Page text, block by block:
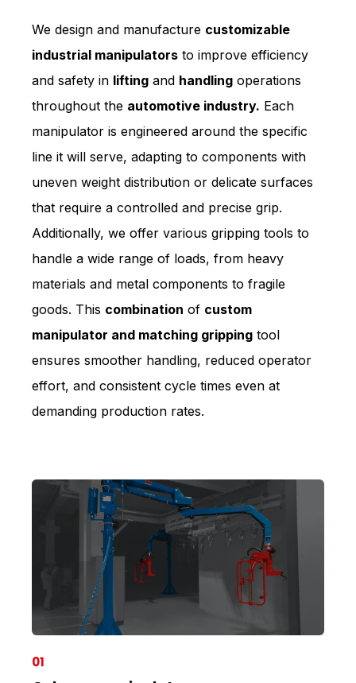
We design and manufacture customizable
industrial manipulators to improve efficiency
and safety in lifting and handling operations
throughout the automotive industry. Each
manipulator is engineered around the specific
line it will serve, adapting to components with
uneven weight distribution or delicate surfaces
that require a controlled and precise grip.
Additionally, we offer various gripping tools to
handle a wide range of loads, from heavy
materials and metal components to fragile
goods. This combination of custom
manipulator and matching gripping tool
ensures smoother handling, reduced operator
effort, and consistent cycle times even at
demanding production rates.
01